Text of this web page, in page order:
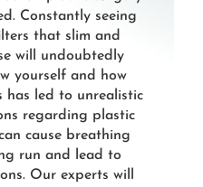
Constantly seeing
that slim and
will undoubtedly
yourself and how
has led to unrealistic
regarding plastic
cause breathing
run and lead to
Our experts will